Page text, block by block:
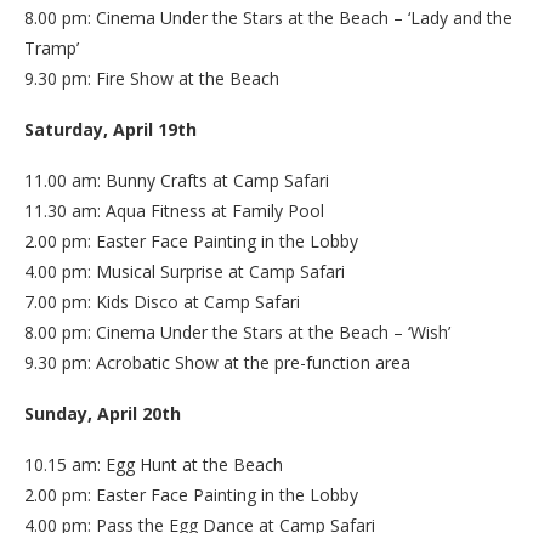
8.00 pm: Cinema Under the Stars at the Beach – ‘Lady and the
Tramp’
9.30 pm: Fire Show at the Beach
Saturday, April 19th
11.00 am: Bunny Crafts at Camp Safari
11.30 am: Aqua Fitness at Family Pool
2.00 pm: Easter Face Painting in the Lobby
4.00 pm: Musical Surprise at Camp Safari
7.00 pm: Kids Disco at Camp Safari
8.00 pm: Cinema Under the Stars at the Beach – ‘Wish’
9.30 pm: Acrobatic Show at the pre-function area
Sunday, April 20th
10.15 am: Egg Hunt at the Beach
2.00 pm: Easter Face Painting in the Lobby
4.00 pm: Pass the Egg Dance at Camp Safari